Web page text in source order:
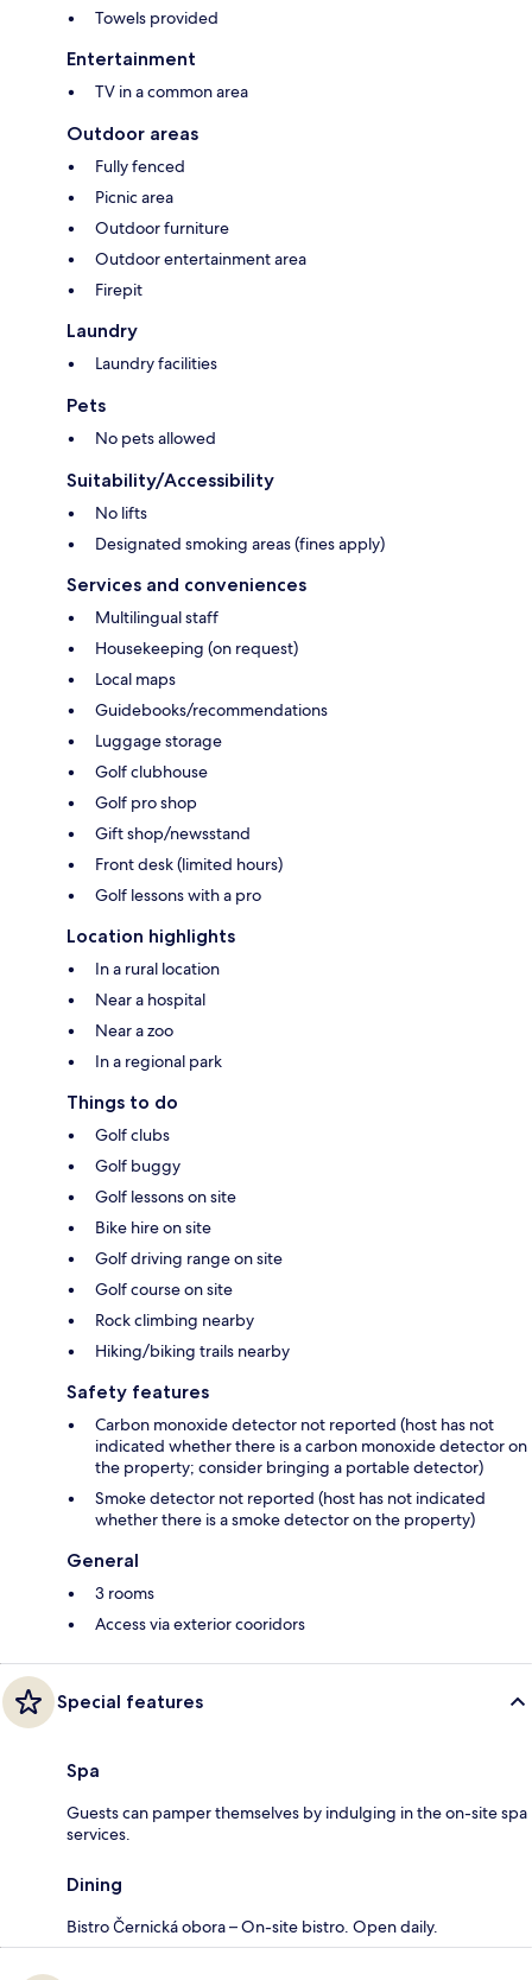
Towels provided
Entertainment
TV in a common area
Outdoor areas
Fully fenced
Picnic area
Outdoor furniture
Outdoor entertainment area
Firepit
Laundry
Laundry facilities
Pets
No pets allowed
Suitability/Accessibility
No lifts
Designated smoking areas (fines apply)
Services and conveniences
Multilingual staff
Housekeeping (on request)
Local maps
Guidebooks/recommendations
Luggage storage
Golf clubhouse
Golf pro shop
Gift shop/newsstand
Front desk (limited hours)
Golf lessons with a pro
Location highlights
In a rural location
Near a hospital
Near a zoo
In a regional park
Things to do
Golf clubs
Golf buggy
Golf lessons on site
Bike hire on site
Golf driving range on site
Golf course on site
Rock climbing nearby
Hiking/biking trails nearby
Safety features
Carbon monoxide detector not reported (host has not
indicated whether there is a carbon monoxide detector on
the property; consider bringing a portable detector)
Smoke detector not reported (host has not indicated
whether there is a smoke detector on the property)
General
3 rooms
Access via exterior cooridors
Special features
Spa
Guests can pamper themselves by indulging in the on-site spa
services.
Dining
Bistro Černická obora – On-site bistro. Open daily.